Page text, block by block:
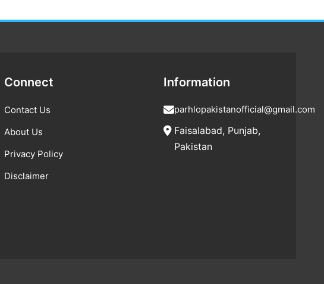
Connect
Contact Us
About Us
Privacy Policy
Disclaimer
Information
parhlopakistanofficial@gmail.com
Faisalabad, Punjab,
Pakistan